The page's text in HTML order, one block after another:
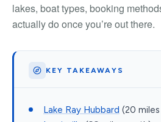
lakes, boat types, booking
actually do once you’re out there.
KEY TAKEAWAYS
Lake Ray Hubbard (20